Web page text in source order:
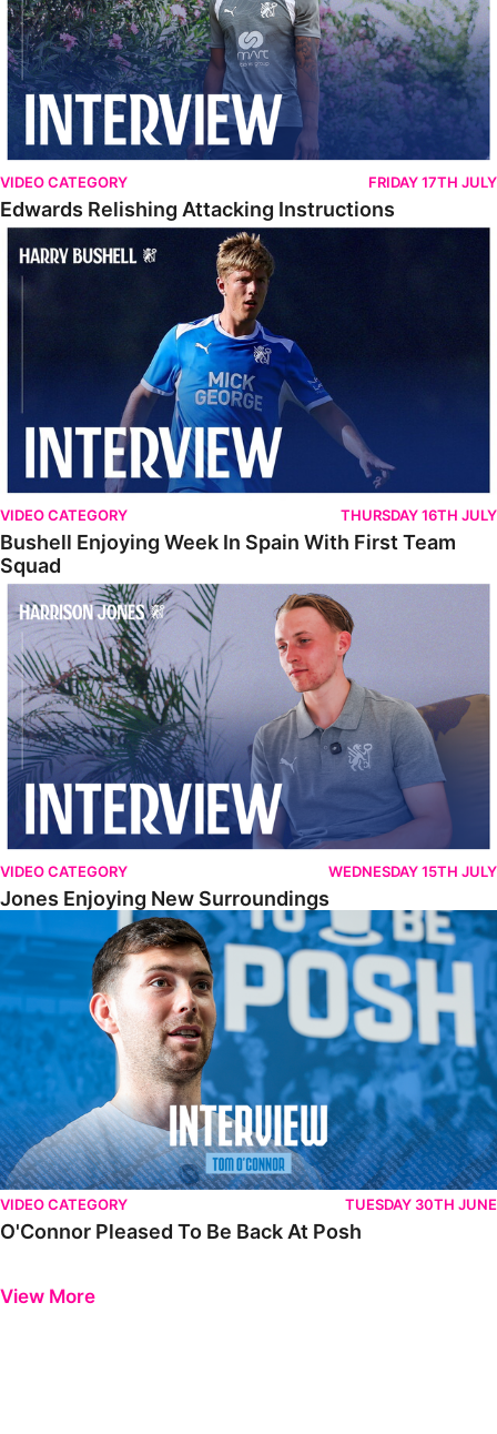
VIDEO CATEGORY FRIDAY 17TH JULY
Edwards Relishing Attacking Instructions
Bushell Enjoying Week In Spain With First Team Squad
VIDEO CATEGORY THURSDAY 16TH JULY
Bushell Enjoying Week In Spain With First Team
Squad
Jones Enjoying New Surroundings
VIDEO CATEGORY WEDNESDAY 15TH JULY
Jones Enjoying New Surroundings
O'Connor Pleased To Be Back At Posh
VIDEO CATEGORY TUESDAY 30TH JUNE
O'Connor Pleased To Be Back At Posh
View More